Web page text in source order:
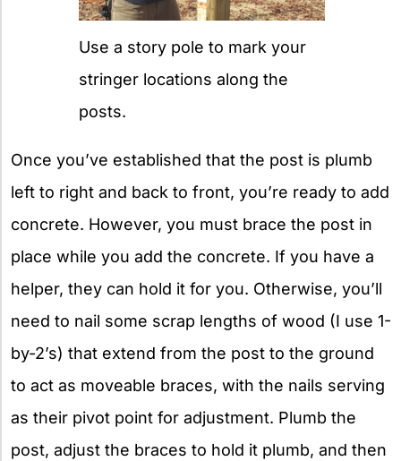
Use a story pole to mark your
stringer locations along the
posts.
Once you’ve established that the post is plumb
left to right and back to front, you’re ready to add
concrete. However, you must brace the post in
place while you add the concrete. If you have a
helper, they can hold it for you. Otherwise, you’ll
need to nail some scrap lengths of wood (I use 1-
by-2’s) that extend from the post to the ground
to act as moveable braces, with the nails serving
as their pivot point for adjustment. Plumb the
post, adjust the braces to hold it plumb, and then